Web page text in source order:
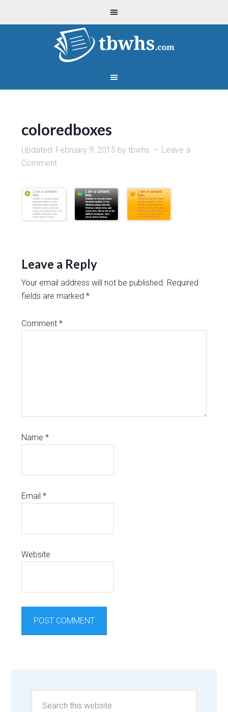
coloredboxes
Updated: February 9, 2015 bytbwhs
Leave a
Comment
Leave a Reply
Your email address will not be published. Required
fields are marked*
Comment*
Name*
Email*
Website